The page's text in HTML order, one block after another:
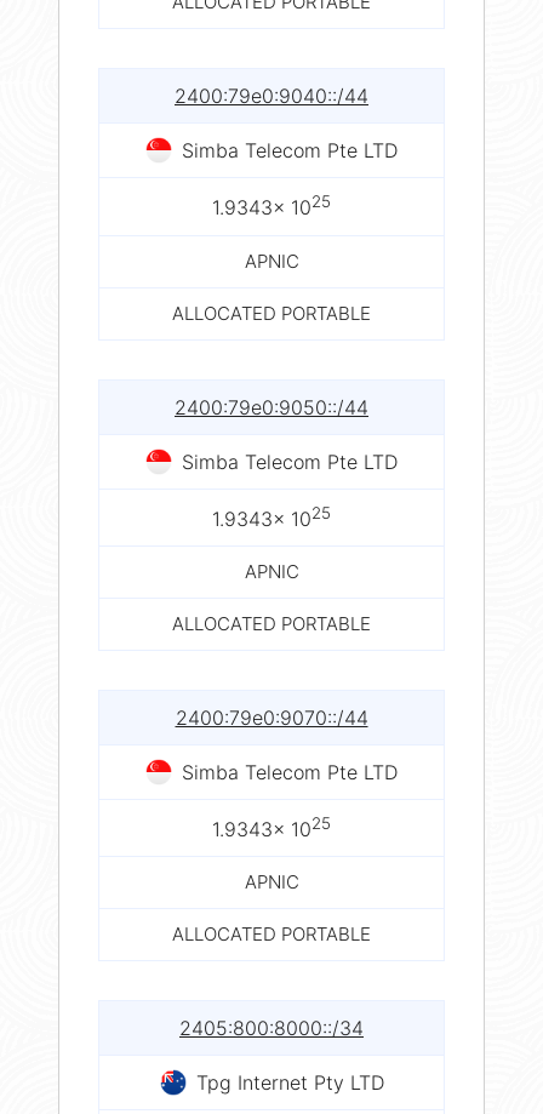
2400:79e0:9040::/44
Simba Telecom Pte LTD
1.9343× 1025
APNIC
ALLOCATED PORTABLE
2400:79e0:9050::/44
Simba Telecom Pte LTD
1.9343× 1025
APNIC
ALLOCATED PORTABLE
2400:79e0:9070::/44
Simba Telecom Pte LTD
1.9343× 1025
APNIC
ALLOCATED PORTABLE
2405:800:8000::/34
Tpg Internet Pty LTD